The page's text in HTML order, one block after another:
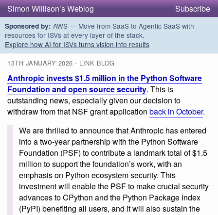
Simon Willison’s Weblog Subscribe
Sponsored by: AWS — Move from SaaS to Agentic SaaS with
resources for ISVs at every layer of the stack.
Explore how AI for ISVs turns vision into results
13TH JANUARY 2026 - LINK BLOG
Anthropic invests $1.5 million in the Python Software
Foundation and open source security. This is
outstanding news, especially given our decision to
withdraw from that NSF grant application back in October.
We are thrilled to announce that Anthropic has entered
into a two-year partnership with the Python Software
Foundation (PSF) to contribute a landmark total of $1.5
million to support the foundation’s work, with an
emphasis on Python ecosystem security. This
investment will enable the PSF to make crucial security
advances to CPython and the Python Package Index
(PyPI) benefiting all users, and it will also sustain the